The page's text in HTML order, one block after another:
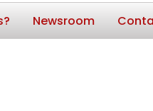
Newsroom